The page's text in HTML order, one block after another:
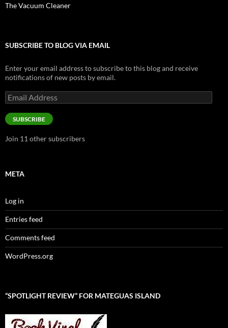
The Vacuum Cleaner
SUBSCRIBE TO BLOG VIA EMAIL
Enter your email address to subscribe to this blog and receive
notifications of new posts by email.
Email
Address
SUBSCRIBE
Join 11 other subscribers
META
Log in
Entries feed
Comments feed
WordPress.org
“SPOTLIGHT REVIEW” FOR MATEGUAS ISLAND